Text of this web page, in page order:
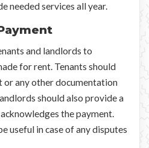
needed services all year.
and landlords to
for rent. Tenants should
or any other documentation
should also provide a
the payment.
useful in case of any disputes